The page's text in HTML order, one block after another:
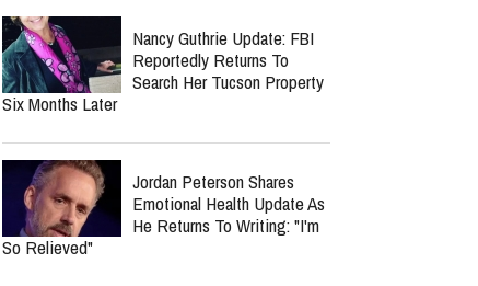
Nancy Guthrie Update: FBI
Reportedly Returns To
Search Her Tucson Property
Six Months Later
Jordan Peterson Shares
Emotional Health Update As
He Returns To Writing: "I'm
So Relieved"